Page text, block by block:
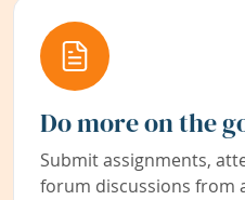
Do more on the
Submit assignments,
forum discussions from